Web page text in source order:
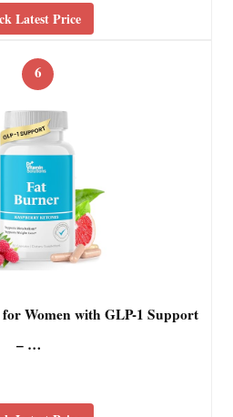
Latest Price
6
Women with GLP-1 Support
– …